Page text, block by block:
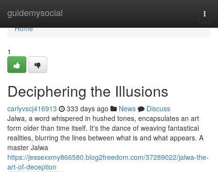
guidemysocial
Home
Home
1
Deciphering the Illusions
carlyvscj416913 333 days ago News
Discuss
Jalwa, a word whispered in hushed tones, encapsulates an art
form older than time itself. It's the dance of weaving fantastical
realities, blurring the lines between what is and what appears. A
master Jalwa
https://jessexxmy866580.blog2freedom.com/37289022/jalwa-the-
art-of-deception